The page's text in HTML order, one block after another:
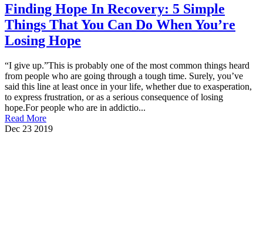
Finding Hope In Recovery: 5 Simple
Things That You Can Do When You’re
Losing Hope
“I give up.”This is probably one of the most common things heard
from people who are going through a tough time. Surely, you’ve
said this line at least once in your life, whether due to exasperation,
to express frustration, or as a serious consequence of losing
hope.For people who are in addictio...
Read More
Dec 23 2019